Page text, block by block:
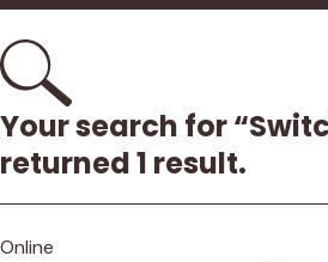
Your search for
returned 1 result.
Online